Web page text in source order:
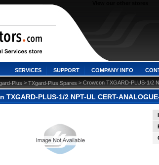
SERVICES SUPPORT COMPANY INFO
Plus > TXgard-Plus Spares > Crowcon TXGARD-PLUS-1/2
TXGARD-PLUS-1/2 NPT-UL CERT-